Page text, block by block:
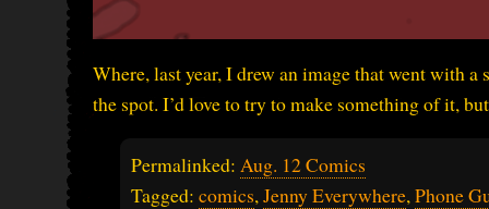
Where, last year, I drew an image that went with
the spot. I’d love to try to make something of it,
Permalinked: Aug. 12 Comics
Tagged: comics,Jenny Everywhere,Phone